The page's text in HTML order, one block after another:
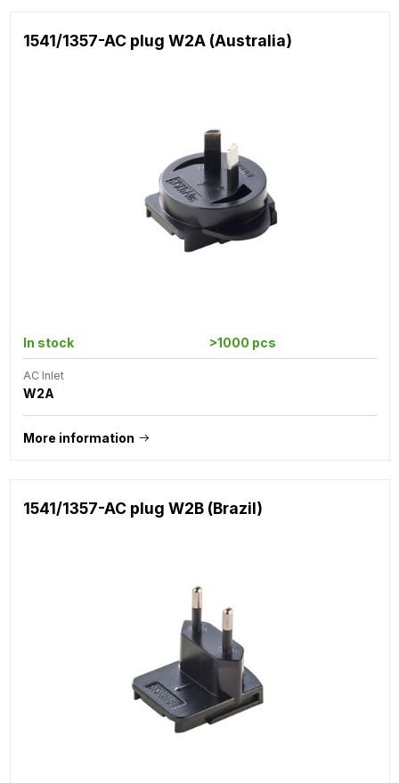
1541/1357-AC plug W2A (Australia)
In stock >1000 pcs
AC Inlet
W2A
More information
1541/1357-AC plug W2B (Brazil)